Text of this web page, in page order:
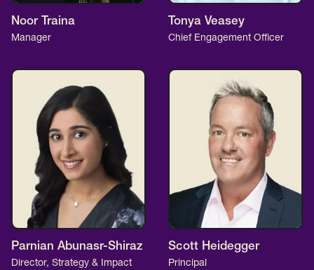
Noor Traina
Manager
Tonya Veasey
Chief Engagement Officer
Parnian Abunasr-Shiraz
Director, Strategy & Impact
Scott Heidegger
Principal